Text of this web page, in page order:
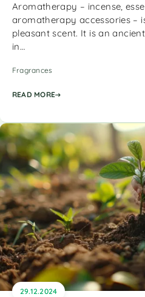
Aromatherapy – incense,
aromatherapy accessories –
pleasant scent. It is an
in…
Fragrances
READ MORE
29.12.2024